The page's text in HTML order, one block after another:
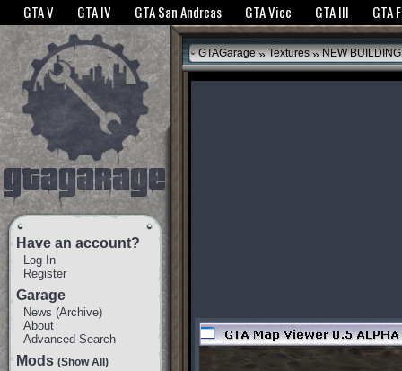
The GTANet websites use cookies to bring you the best experience.GTANet
GTA V GTA IV GTA San Andreas GTA Vice GTA III GTA
Have an account?
Log In
Register
Garage
News (Archive)
About
Advanced Search
Mods (Show All)
GTAGarage » Textures » NEW